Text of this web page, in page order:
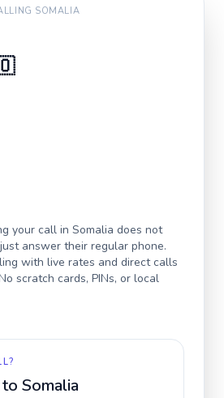
SOMALIA
your call in Somalia does not
answer their regular phone.
with live rates and direct calls
scratch cards, PINs, or local
Somalia